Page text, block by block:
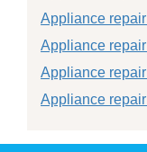
Appliance
Appliance
Appliance
Appliance